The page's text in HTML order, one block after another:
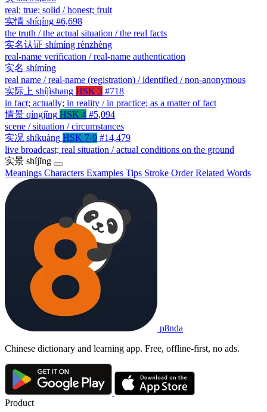
real; true; solid / honest; fruit
实情 shíqíng #6,698
the truth / the actual situation / the real facts
实名认证 shímíng rènzhèng
real-name verification / real-name authentication
实名 shímíng
real name / real-name (registration) / identified / non-anonymous
实际上 shíjìshang HSK 3 #718
in fact; actually; in reality / in practice; as a matter of fact
情景 qíngjǐng HSK 4 #5,094
scene / situation / circumstances
实况 shíkuàng HSK 7-9 #14,479
live broadcast; real situation / actual conditions on the ground
实景 shíjǐng
Meanings Characters Examples Tips Stroke OrderRelated Words
p8nda
Chinese dictionary and learning app. Free, offline-first, no ads.
Product